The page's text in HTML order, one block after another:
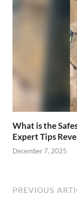
What is the
Expert Tips
December 7, 2025
PREVIOUS